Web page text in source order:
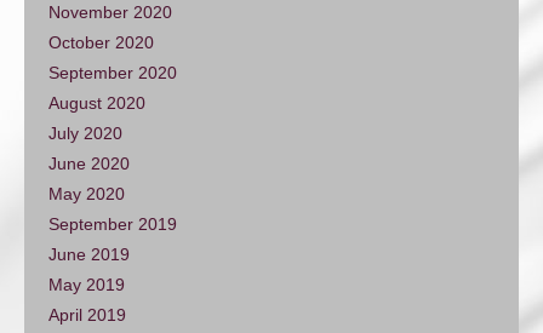
November 2020
October 2020
September 2020
August 2020
July 2020
June 2020
May 2020
September 2019
June 2019
May 2019
April 2019